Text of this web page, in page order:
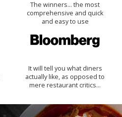
The winners… the most
comprehensive and quick
and easy to use
It will tell you what diners
actually like, as opposed to
mere restaurant critics…